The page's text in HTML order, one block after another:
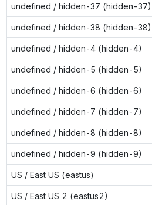
undefined / hidden-37 (hidden-37)
undefined / hidden-38 (hidden-38)
undefined / hidden-4 (hidden-4)
undefined / hidden-5 (hidden-5)
undefined / hidden-6 (hidden-6)
undefined / hidden-7 (hidden-7)
undefined / hidden-8 (hidden-8)
undefined / hidden-9 (hidden-9)
US / East US (eastus)
US / East US 2 (eastus2)